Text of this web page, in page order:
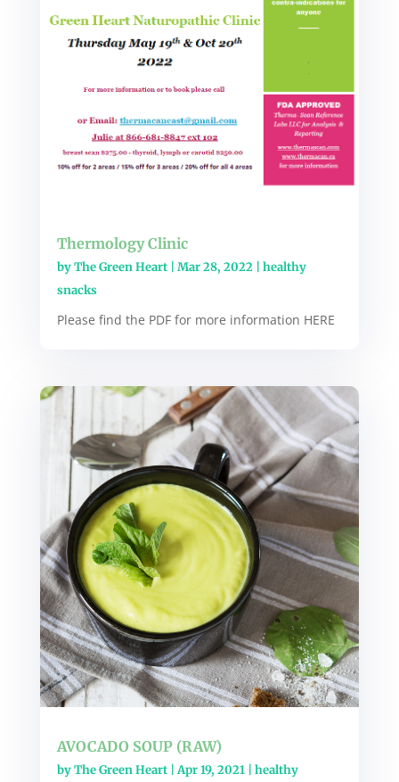
Thermology Clinic
byThe Green Heart| Mar 28, 2022
healthy
snacks
Please find the PDF for more information HERE
AVOCADO SOUP (RAW)
byThe Green Heart|Apr 19, 2021| healthy